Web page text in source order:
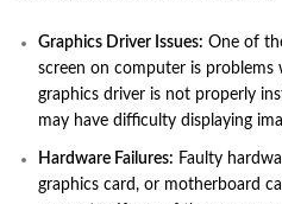
Graphics Driver Issues: One of
screen on computer is
graphics driver is not properly
may have difficulty displaying
Hardware Failures: Faulty
graphics card, or motherboard